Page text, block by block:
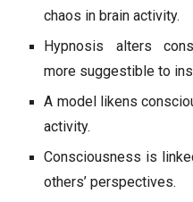
chaos in brain activity.
Hypnosis alters
more suggestible to
A model likens
activity.
Consciousness is
others’ perspectives.